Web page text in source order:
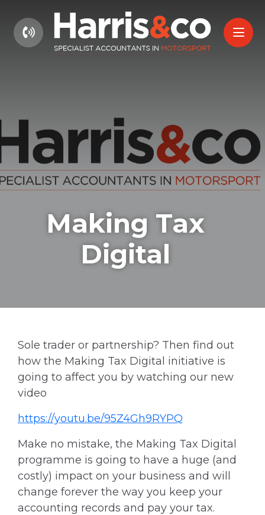
01604 660661
Making Tax
Digital
Sole trader or partnership? Then find out
how the Making Tax Digital initiative is
going to affect you by watching our new
video
https://youtu.be/95Z4Gh9RYPQ
Make no mistake, the Making Tax Digital
programme is going to have a huge (and
costly) impact on your business and will
change forever the way you keep your
accounting records and pay your tax.